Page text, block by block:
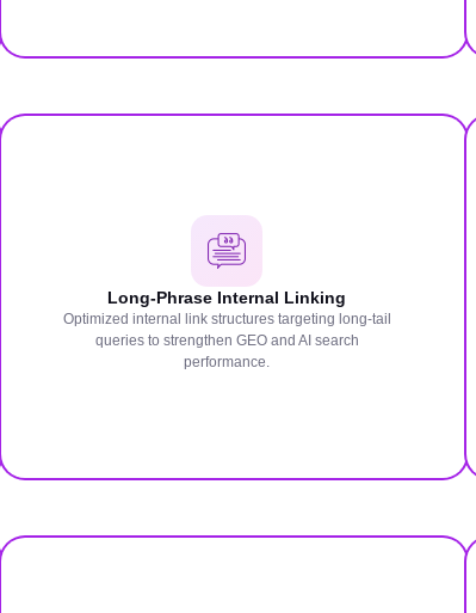
Long-Phrase Internal Linking
Optimized internal link structures targeting long-tail
queries to strengthen GEO and AI search
performance.